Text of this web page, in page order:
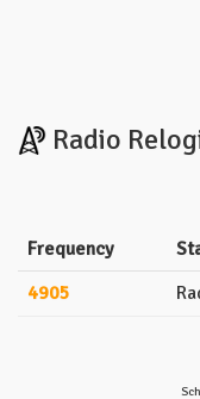
Radio
Frequency
4905